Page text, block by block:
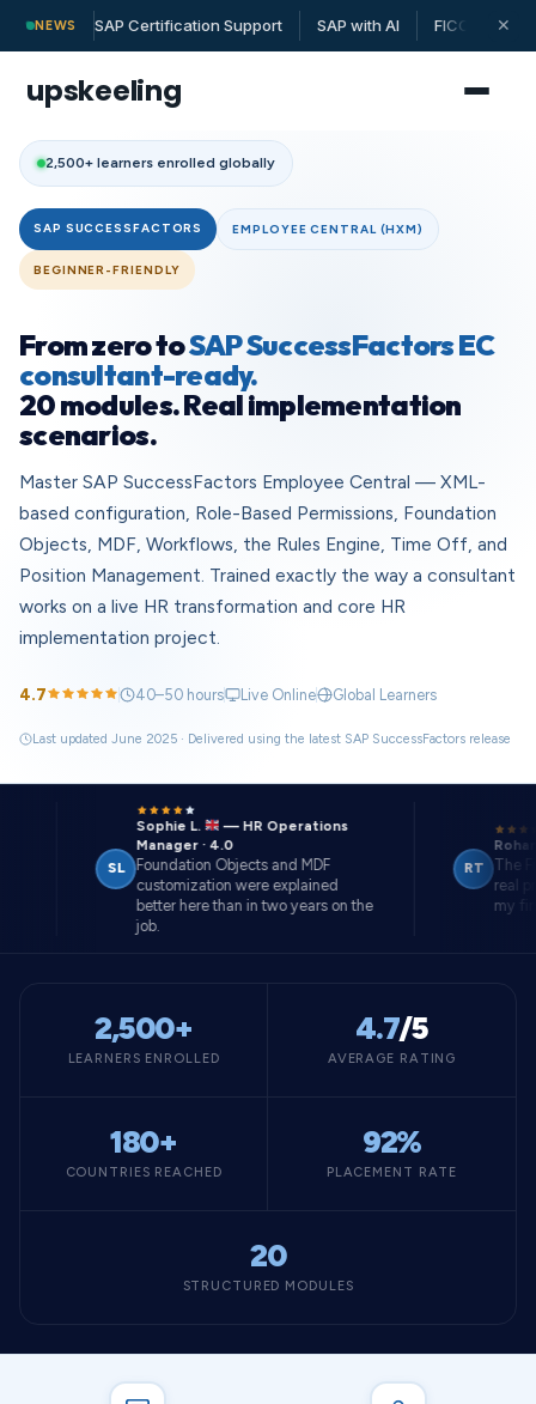
NEWS SAP Certification Support SAP with AI FICO | MM |
✕
upskeeling
2,500+ learners enrolled globally
SAP SUCCESSFACTORS EMPLOYEE CENTRAL (HXM)
BEGINNER-FRIENDLY
From zero toSAP SuccessFactors EC
consultant-ready.
20 modules. Real implementation
scenarios.
Master SAP SuccessFactors Employee Central — XML-
based configuration, Role-Based Permissions, Foundation
Objects, MDF, Workflows, the Rules Engine, Time Off, and
Position Management. Trained exactly the way a consultant
works on a live HR transformation and core HR
implementation project.
4.7 40–50 hours Live Online Global Learners
Last updated June 2025 · Delivered using the latest SAP SuccessFactors release
Sophie L.
— HR Operations
Manager · 4.0
Foundation Objects and MDF
customization were explained
better here than in two years on the
Rohan T.
The Final
real
my first
2,500+
LEARNERS ENROLLED
4.7/5
AVERAGE RATING
180+
COUNTRIES REACHED
92%
PLACEMENT RATE
20
STRUCTURED MODULES